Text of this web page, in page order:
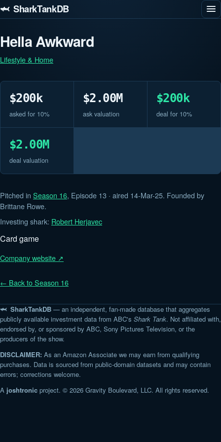
🦈 SharkTankDB
Hella Awkward
Lifestyle & Home
$200k
asked for 10%
$2.00M
ask valuation
$200k
deal for 10%
$2.00M
deal valuation
Pitched in Season 16, Episode 13 · aired 14-Mar-25. Founded by
Brittane Rowe.
Investing shark: Robert Herjavec
Card game
Company website ↗
← Back to Season 16
🦈 SharkTankDB — an independent, fan-made database that aggregates
publicly available investment data from ABC's Shark Tank. Not affiliated with,
endorsed by, or sponsored by ABC, Sony Pictures Television, or the
producers of the show.
DISCLAIMER: As an Amazon Associate we may earn from qualifying
purchases. Data is sourced from public-domain datasets and may contain
errors; corrections welcome.
A joshtronic project. © 2026 Gravity Boulevard, LLC. All rights reserved.